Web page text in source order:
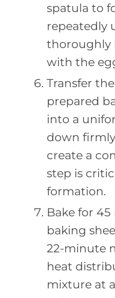
spatula to
repeatedly
thoroughly
with the
Transfer
prepared
into a
down
create a
step is
formation.
Bake for
baking
22-minute
heat
mixture at